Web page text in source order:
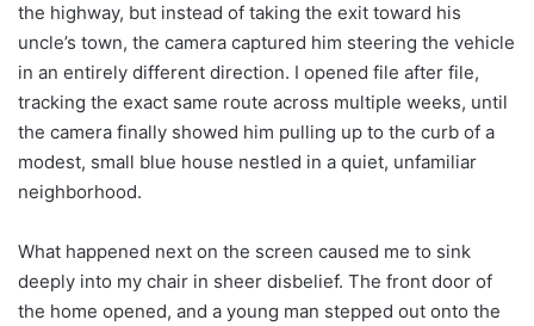
the highway, but instead of taking the exit toward his
uncle’s town, the camera captured him steering the vehicle
in an entirely different direction. I opened file after file,
tracking the exact same route across multiple weeks, until
the camera finally showed him pulling up to the curb of a
modest, small blue house nestled in a quiet, unfamiliar
neighborhood.
What happened next on the screen caused me to sink
deeply into my chair in sheer disbelief. The front door of
the home opened, and a young man stepped out onto the